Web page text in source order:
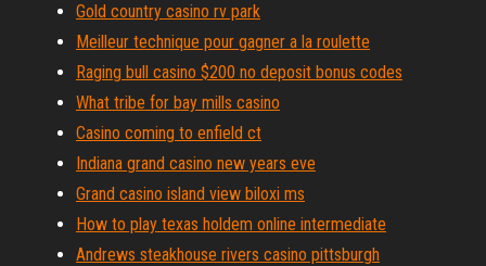
Gold country casino rv park
Meilleur technique pour gagner a la roulette
Raging bull casino $200 no deposit bonus codes
What tribe for bay mills casino
Casino coming to enfield ct
Indiana grand casino new years eve
Grand casino island view biloxi ms
How to play texas holdem online intermediate
Andrews steakhouse rivers casino pittsburgh